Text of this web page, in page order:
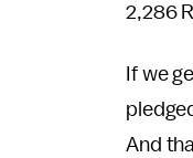
2,286
If we
And